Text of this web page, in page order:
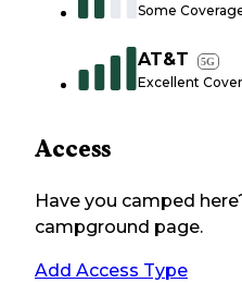
Some
AT&T 5G
Excellent
Access
Have you camped
campground page.
Add Access Type